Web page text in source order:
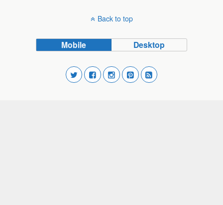
Back to top
Mobile Desktop